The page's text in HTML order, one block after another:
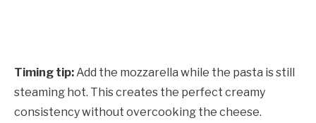
Timing tip: Add the mozzarella while the pasta is still
steaming hot. This creates the perfect creamy
consistency without overcooking the cheese.